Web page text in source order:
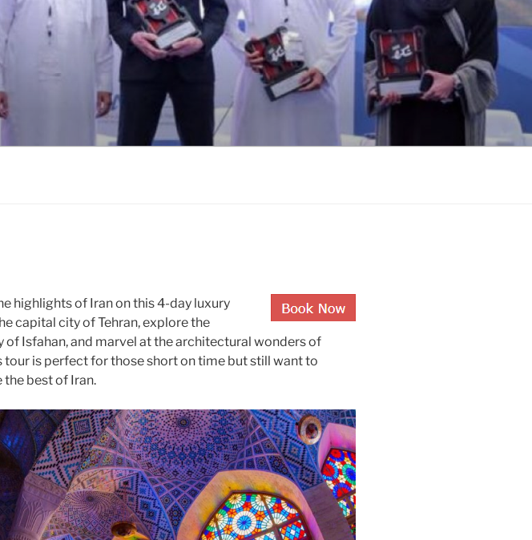
highlights of Iran on this 4-day luxury
capital city of Tehran, explore the
of Isfahan, and marvel at the architectural wonders of
tour is perfect for those short on time but still want to
the best of Iran.